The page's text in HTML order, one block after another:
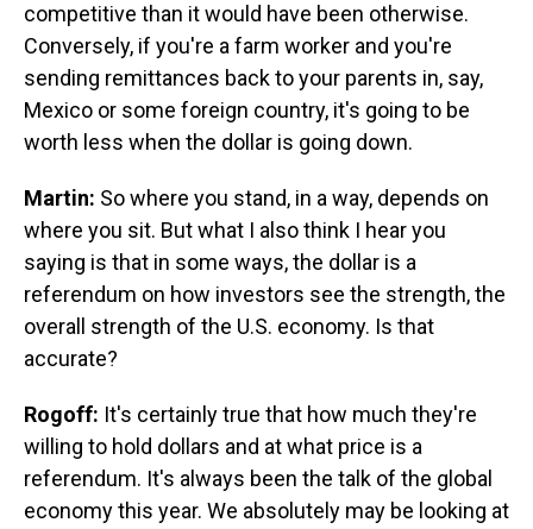
competitive than it would have been otherwise.
Conversely, if you're a farm worker and you're
sending remittances back to your parents in, say,
Mexico or some foreign country, it's going to be
worth less when the dollar is going down.
Martin: So where you stand, in a way, depends on
where you sit. But what I also think I hear you
saying is that in some ways, the dollar is a
referendum on how investors see the strength, the
overall strength of the U.S. economy. Is that
accurate?
Rogoff: It's certainly true that how much they're
willing to hold dollars and at what price is a
referendum. It's always been the talk of the global
economy this year. We absolutely may be looking at